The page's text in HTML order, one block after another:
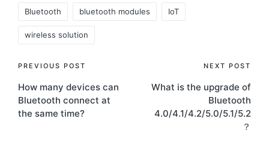
Bluetooth bluetooth modules IoT
wireless solution
Post
navigation
PREVIOUS POST
How many devices can
Bluetooth connect at
the same time?
NEXT POST
What is the upgrade of
Bluetooth
4.0/4.1/4.2/5.0/5.1/5.2
？